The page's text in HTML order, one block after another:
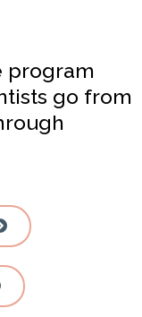
program
go from